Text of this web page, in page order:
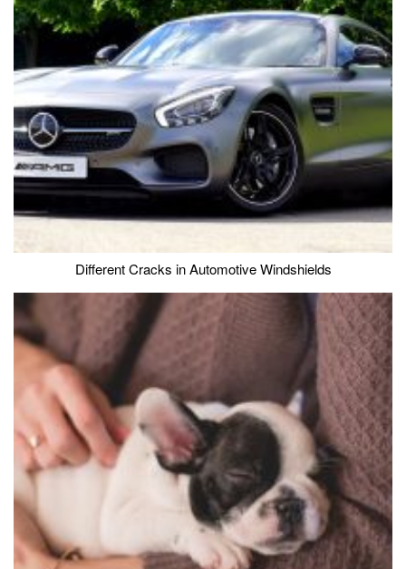
Different Cracks in Automotive Windshields